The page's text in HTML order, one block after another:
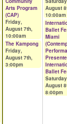
Arts Program
(CAP)
Friday,
August 7th,
10:00am
The Kampong
Friday,
August 7th,
3:00pm
August
10:00am
Ballet
Miami
Ballet
August
8:00pm